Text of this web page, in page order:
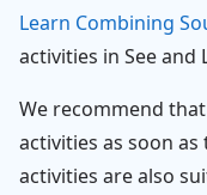
Learn Combining
activities in See and
We recommend
activities as soon
activities are also